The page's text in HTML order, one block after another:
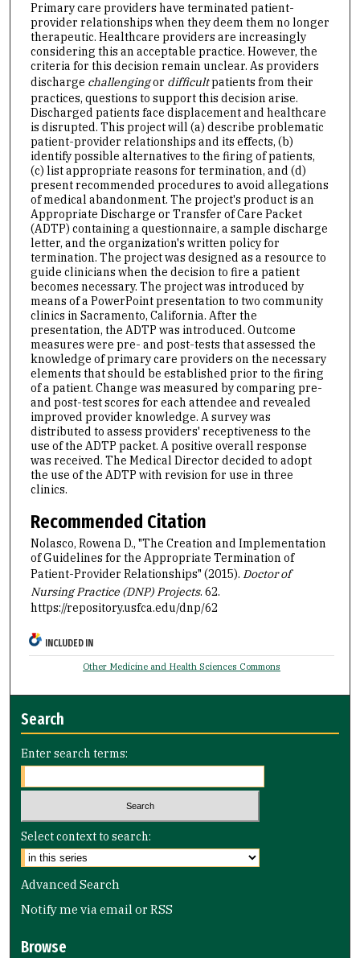
Primary care providers have terminated patient-
provider relationships when they deem them no longer
therapeutic. Healthcare providers are increasingly
considering this an acceptable practice. However, the
criteria for this decision remain unclear. As providers
discharge challengingor difficultpatients from their
practices, questions to support this decision arise.
Discharged patients face displacement and healthcare
is disrupted. This project will (a) describe problematic
patient-provider relationships and its effects, (b)
identify possible alternatives to the firing of patients,
(c) list appropriate reasons for termination, and (d)
present recommended procedures to avoid allegations
of medical abandonment. The project's product is an
Appropriate Discharge or Transfer of Care Packet
(ADTP) containing a questionnaire, a sample discharge
letter, and the organization's written policy for
termination. The project was designed as a resource to
guide clinicians when the decision to fire a patient
becomes necessary. The project was introduced by
means of a PowerPoint presentation to two community
clinics in Sacramento, California. After the
presentation, the ADTP was introduced. Outcome
measures were pre- and post-tests that assessed the
knowledge of primary care providers on the necessary
elements that should be established prior to the firing
of a patient. Change was measured by comparing pre-
and post-test scores for each attendee and revealed
improved provider knowledge. A survey was
distributed to assess providers' receptiveness to the
use of the ADTP packet. A positive overall response
was received. The Medical Director decided to adopt
the use of the ADTP with revision for use in three
clinics.
Recommended Citation
Nolasco, Rowena D., "The Creation and Implementation
of Guidelines for the Appropriate Termination of
Patient-Provider Relationships" (2015). Doctor of
Nursing Practice (DNP) Projects. 62.
https://repository.usfca.edu/dnp/62
INCLUDED IN
Other Medicine and Health Sciences Commons
Search
Enter search terms:
Select context to search:
Advanced Search
Notify me via email orRSS
Browse